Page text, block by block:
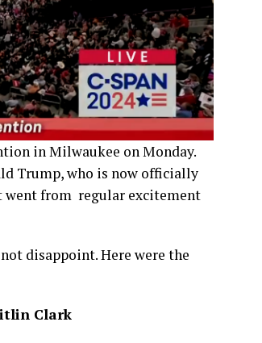
in Milwaukee on Monday.
Trump, who is now officially
went from regular excitement
disappoint. Here were the
Clark